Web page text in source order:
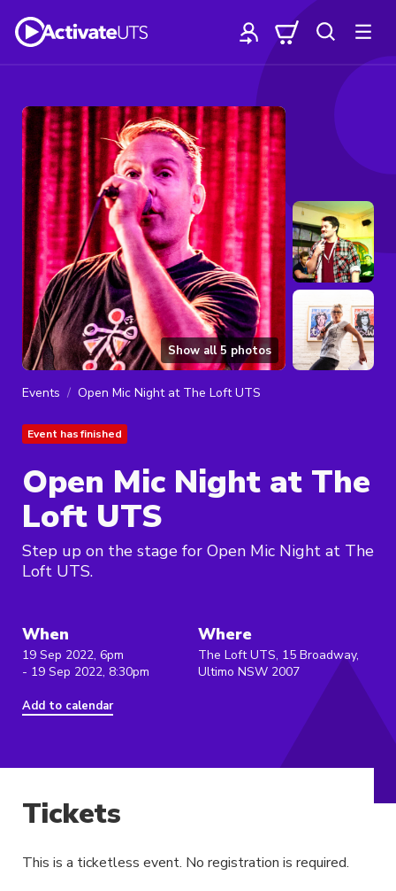
Show all5 photos
Events Open Mic Night at The Loft UTS
Event has finished
Open Mic Night at The
Loft UTS
Step up on the stage for Open Mic Night at The
Loft UTS.
When
19 Sep 2022, 6pm
- 19 Sep 2022, 8:30pm
Add to calendar
Where
The Loft UTS, 15 Broadway,
Ultimo NSW 2007
Tickets
This is a ticketless event. No registration is required.